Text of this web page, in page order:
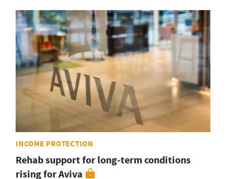
INCOME PROTECTION
Rehab support for long-term conditions
rising for Aviva